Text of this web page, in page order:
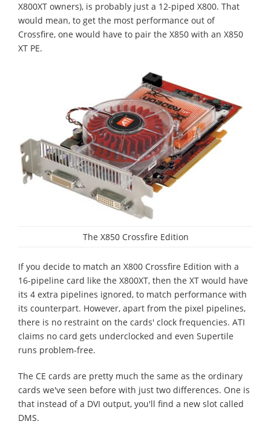
X800XT owners), is probably just a 12-piped X800. That
would mean, to get the most performance out of
Crossfire, one would have to pair the X850 with an X850
XT PE.
The X850 Crossfire Edition
If you decide to match an X800 Crossfire Edition with a
16-pipeline card like the X800XT, then the XT would have
its 4 extra pipelines ignored, to match performance with
its counterpart. However, apart from the pixel pipelines,
there is no restraint on the cards' clock frequencies. ATI
claims no card gets underclocked and even Supertile
runs problem-free.
The CE cards are pretty much the same as the ordinary
cards we've seen before with just two differences. One is
that instead of a DVI output, you'll find a new slot called
DMS.